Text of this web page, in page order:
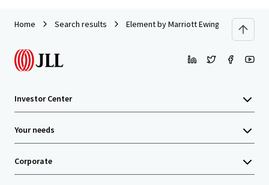
Home Search results Element by Marriott Ewing/Princeton
Investor Center
Your needs
Corporate